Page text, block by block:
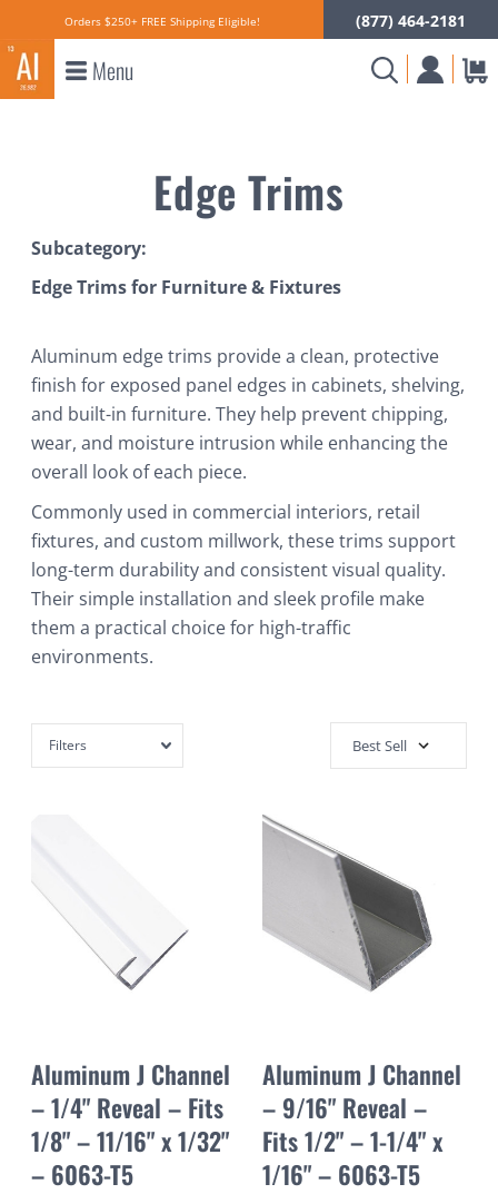
Orders $250+ FREE Shipping Eligible! (877) 464-2181
Menu
Edge Trims
Subcategory:
Edge Trims for Furniture & Fixtures
Aluminum edge trims provide a clean, protective
finish for exposed panel edges in cabinets, shelving,
and built-in furniture. They help prevent chipping,
wear, and moisture intrusion while enhancing the
overall look of each piece.
Commonly used in commercial interiors, retail
fixtures, and custom millwork, these trims support
long-term durability and consistent visual quality.
Their simple installation and sleek profile make
them a practical choice for high-traffic
environments.
Filters
Aluminum J Channel
– 1/4" Reveal – Fits
1/8" – 11/16" x 1/32"
– 6063-T5
Aluminum J Channel
– 9/16" Reveal –
Fits 1/2" – 1-1/4" x
1/16" – 6063-T5